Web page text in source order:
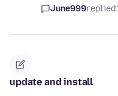
June999replied
update and install